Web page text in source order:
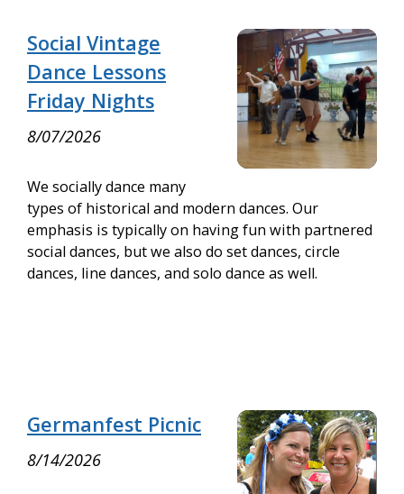
Social Vintage
Dance Lessons
Friday Nights
8/07/2026
We socially dance many
types of historical and modern dances. Our
emphasis is typically on having fun with partnered
social dances, but we also do set dances, circle
dances, line dances, and solo dance as well.
Germanfest Picnic
8/14/2026